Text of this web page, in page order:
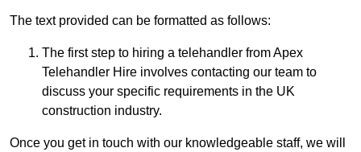
The text provided can be formatted as follows:
The first step to hiring a telehandler from Apex
Telehandler Hire involves contacting our team to
discuss your specific requirements in the UK
construction industry.
Once you get in touch with our knowledgeable staff, we will